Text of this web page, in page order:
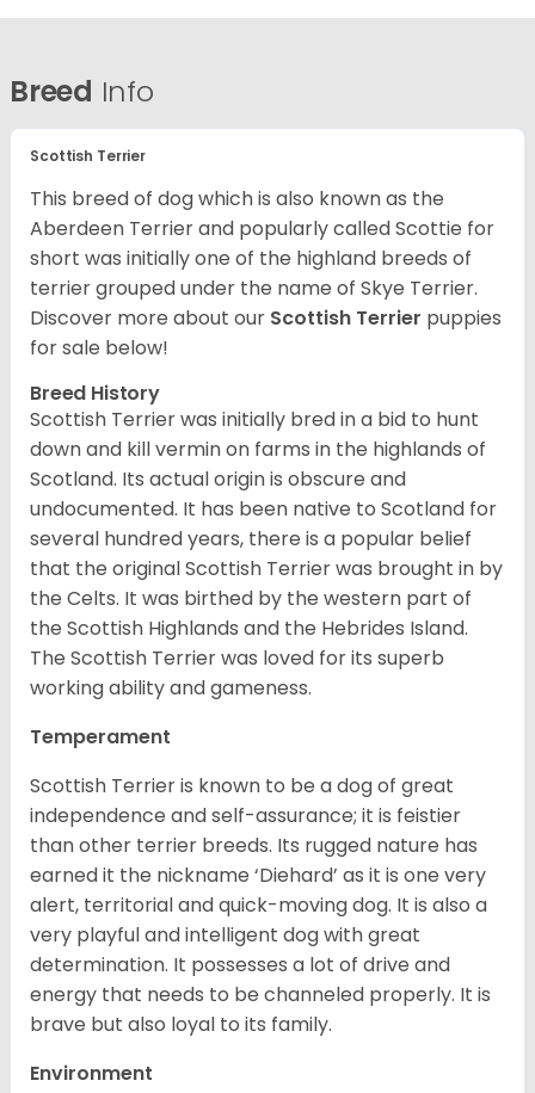
Breed Info
Scottish Terrier
This breed of dog which is also known as the
Aberdeen Terrier and popularly called Scottie for
short was initially one of the highland breeds of
terrier grouped under the name of Skye Terrier.
Discover more about our Scottish Terrier puppies
for sale below!
Breed History
Scottish Terrier was initially bred in a bid to hunt
down and kill vermin on farms in the highlands of
Scotland. Its actual origin is obscure and
undocumented. It has been native to Scotland for
several hundred years, there is a popular belief
that the original Scottish Terrier was brought in by
the Celts. It was birthed by the western part of
the Scottish Highlands and the Hebrides Island.
The Scottish Terrier was loved for its superb
working ability and gameness.
Temperament
Scottish Terrier is known to be a dog of great
independence and self-assurance; it is feistier
than other terrier breeds. Its rugged nature has
earned it the nickname ‘Diehard’ as it is one very
alert, territorial and quick-moving dog. It is also a
very playful and intelligent dog with great
determination. It possesses a lot of drive and
energy that needs to be channeled properly. It is
brave but also loyal to its family.
Environment